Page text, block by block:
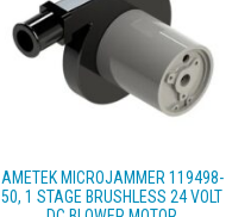
AMETEK MICROJAMMER 119498-
50, 1 STAGE BRUSHLESS 24 VOLT